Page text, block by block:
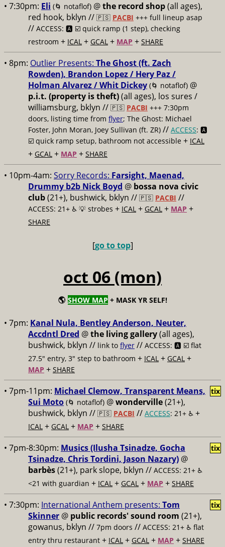
• 7:30pm: Eli (🌀 notaflof) @the record shop(all ages),
red hook, bklyn // 🇵🇸 PACBI +++ full lineup asap
// ACCESS: 🅰️ ☑️ quick ramp (1 step), checking
restroom + ICAL + GCAL + MAP + SHARE
• 8pm: Outlier Presents: The Ghost (ft. Zach
Rowden), Brandon Lopez / Hery Paz /
Holman Alvarez / Whit Dickey (🌀 notaflof) @
p.i.t. (property is theft)(all ages), los sures /
williamsburg, bklyn // 🇵🇸 PACBI +++ 7:30pm
doors, listing time from flyer; The Ghost: Michael
Foster, John Moran, Joey Sullivan (ft. ZR) // ACCESS: 🅰️
☑️ quick ramp setup, bathroom not accessible + ICAL
+ GCAL + MAP + SHARE
• 10pm-4am: Sorry Records: Farsight, Maenad,
Drummy b2b Nick Boyd @ bossa nova civic
club(21+), bushwick, bklyn // 🇵🇸 PACBI //
ACCESS: 21+ ♿️ 💡 strobes + ICAL + GCAL + MAP +
SHARE
[go to top]
oct 06 (mon)
🌎 SHOW MAP + MASK YR SELF!
• 7pm: Kanal Nula, Bentley Anderson, Neuter,
Accdntl Dred @the living gallery(all ages),
bushwick, bklyn // link to flyer // ACCESS: 🅰️ ☑️ flat
27.5" entry, 3" step to bathroom + ICAL + GCAL +
MAP + SHARE
• 7pm-11pm: Michael Clemow, Transparent Means,
Sui Moto (🌀 notaflof) @wonderville(21+),
bushwick, bklyn // 🇵🇸 PACBI // ACCESS: 21+ ♿️ +
ICAL + GCAL + MAP + SHARE
tix
• 7pm-8:30pm: Musics (Ilusha Tsinadze, Gocha
Tsinadze, Chris Tordini, Jason Nazary) @
barbès(21+), park slope, bklyn // ACCESS: 21+ ♿️
<21 with guardian + ICAL + GCAL + MAP + SHARE
tix
• 7:30pm: International Anthem presents: Tom
Skinner @ public records' sound room (21+),
gowanus, bklyn // 7pm doors // ACCESS: 21+ ♿️ flat
entry thru restaurant + ICAL + GCAL + MAP + SHARE
tix